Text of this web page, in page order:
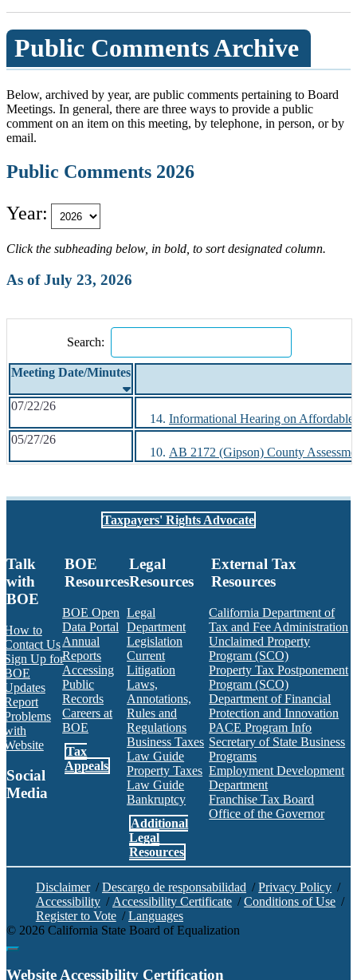
Public Comments Archive
Below, archived by year, are public comments pertaining to Board
Meetings. In general, there are three ways to provide a public
comment on an item on this meeting, by telephone, in person, or by
email.
Public Comments 2026
Year:
Click the subheading below, in bold, to sort designated column.
As of July 23, 2026
Search:
Meeting Date/Minutes
07/22/26
Informational Hearing on Affordable
05/27/26
AB 2172 (Gipson) County
Taxpayers' Rights Advocate
Talk
with
BOE
How to
Contact Us
Sign Up for
BOE
Updates
Report
Problems
with
Website
Social
Media
BOE RSS Feed
BOE
Resources
BOE Open
Data Portal
Annual
Reports
Accessing
Public
Records
Careers at
BOE
Tax
Appeals
Legal
Resources
Legal
Department
Legislation
Current
Litigation
Laws,
Annotations,
Rules and
Regulations
Business Taxes
Law Guide
Property Taxes
Law Guide
Bankruptcy
Additional
Legal
Resources
External Tax
Resources
California Department of
Tax and Fee Administration
Unclaimed Property
Program (SCO)
Property Tax Postponement
Program (SCO)
Department of Financial
Protection and Innovation
PACE Program Info
Secretary of State Business
Programs
Employment Development
Department
Franchise Tax Board
Office of the Governor
Disclaimer /Descargo de responsabilidad /Privacy Policy /
Accessibility / Accessibility Certificate /Conditions of Use /
Register to Vote /Languages
© 2026 California State Board of Equalization
Back to top
Website Accessibility Certification